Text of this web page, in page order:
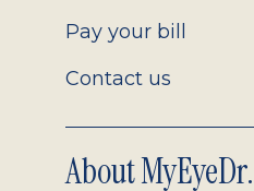
Pay your bill
Contact us
About MyEyeDr.